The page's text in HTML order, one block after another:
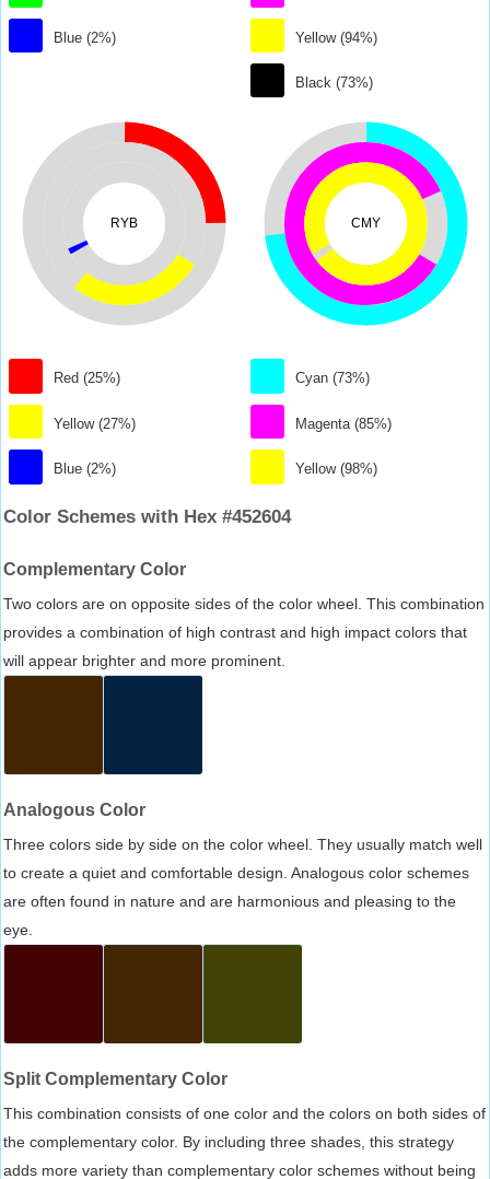
Blue (2%) Yellow (94%)
Black (73%)
RYB
Red (25%)
Yellow (27%)
Blue (2%)
CMY
Cyan (73%)
Magenta (85%)
Yellow (98%)
Color Schemes with Hex #452604
Complementary Color
Two colors are on opposite sides of the color wheel. This combination
provides a combination of high contrast and high impact colors that
will appear brighter and more prominent.
Analogous Color
Three colors side by side on the color wheel. They usually match well
to create a quiet and comfortable design. Analogous color schemes
are often found in nature and are harmonious and pleasing to the
eye.
Split Complementary Color
This combination consists of one color and the colors on both sides of
the complementary color. By including three shades, this strategy
adds more variety than complementary color schemes without being